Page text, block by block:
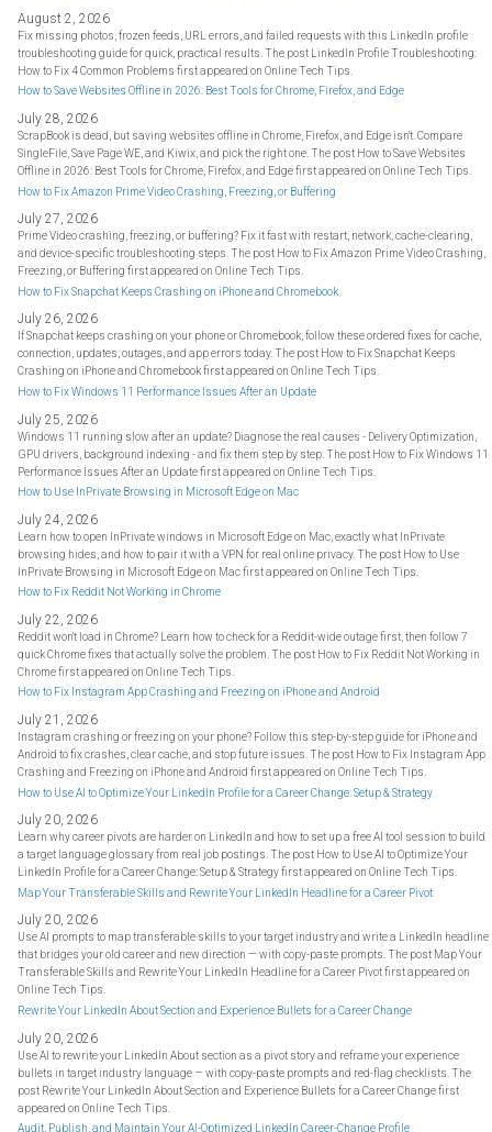
August 2, 2026
Fix missing photos, frozen feeds, URL errors, and failed requests with this LinkedIn profile
troubleshooting guide for quick, practical results. The post LinkedIn Profile Troubleshooting:
How to Fix 4 Common Problems first appeared on Online Tech Tips.
How to Save Websites Offline in 2026: Best Tools for Chrome, Firefox, and Edge
July 28, 2026
ScrapBook is dead, but saving websites offline in Chrome, Firefox, and Edge isn't. Compare
SingleFile, Save Page WE, and Kiwix, and pick the right one. The post How to Save Websites
Offline in 2026: Best Tools for Chrome, Firefox, and Edge first appeared on Online Tech Tips.
How to Fix Amazon Prime Video Crashing, Freezing, or Buffering
July 27, 2026
Prime Video crashing, freezing, or buffering? Fix it fast with restart, network, cache-clearing,
and device-specific troubleshooting steps. The post How to Fix Amazon Prime Video Crashing,
Freezing, or Buffering first appeared on Online Tech Tips.
How to Fix Snapchat Keeps Crashing on iPhone and Chromebook
July 26, 2026
If Snapchat keeps crashing on your phone or Chromebook, follow these ordered fixes for cache,
connection, updates, outages, and app errors today. The post How to Fix Snapchat Keeps
Crashing on iPhone and Chromebook first appeared on Online Tech Tips.
How to Fix Windows 11 Performance Issues After an Update
July 25, 2026
Windows 11 running slow after an update? Diagnose the real causes - Delivery Optimization,
GPU drivers, background indexing - and fix them step by step. The post How to Fix Windows 11
Performance Issues After an Update first appeared on Online Tech Tips.
How to Use InPrivate Browsing in Microsoft Edge on Mac
July 24, 2026
Learn how to open InPrivate windows in Microsoft Edge on Mac, exactly what InPrivate
browsing hides, and how to pair it with a VPN for real online privacy. The post How to Use
InPrivate Browsing in Microsoft Edge on Mac first appeared on Online Tech Tips.
How to Fix Reddit Not Working in Chrome
July 22, 2026
Reddit won't load in Chrome? Learn how to check for a Reddit-wide outage first, then follow 7
quick Chrome fixes that actually solve the problem. The post How to Fix Reddit Not Working in
Chrome first appeared on Online Tech Tips.
How to Fix Instagram App Crashing and Freezing on iPhone and Android
July 21, 2026
Instagram crashing or freezing on your phone? Follow this step-by-step guide for iPhone and
Android to fix crashes, clear cache, and stop future issues. The post How to Fix Instagram App
Crashing and Freezing on iPhone and Android first appeared on Online Tech Tips.
How to Use AI to Optimize Your LinkedIn Profile for a Career Change: Setup & Strategy
July 20, 2026
Learn why career pivots are harder on LinkedIn and how to set up a free AI tool session to build
a target language glossary from real job postings. The post How to Use AI to Optimize Your
LinkedIn Profile for a Career Change: Setup & Strategy first appeared on Online Tech Tips.
Map Your Transferable Skills and Rewrite Your LinkedIn Headline for a Career Pivot
July 20, 2026
Use AI prompts to map transferable skills to your target industry and write a LinkedIn headline
that bridges your old career and new direction — with copy-paste prompts. The post Map Your
Transferable Skills and Rewrite Your LinkedIn Headline for a Career Pivot first appeared on
Online Tech Tips.
Rewrite Your LinkedIn About Section and Experience Bullets for a Career Change
July 20, 2026
Use AI to rewrite your LinkedIn About section as a pivot story and reframe your experience
bullets in target industry language — with copy-paste prompts and red-flag checklists. The
post Rewrite Your LinkedIn About Section and Experience Bullets for a Career Change first
appeared on Online Tech Tips.
Audit, Publish, and Maintain Your AI-Optimized LinkedIn Career-Change Profile